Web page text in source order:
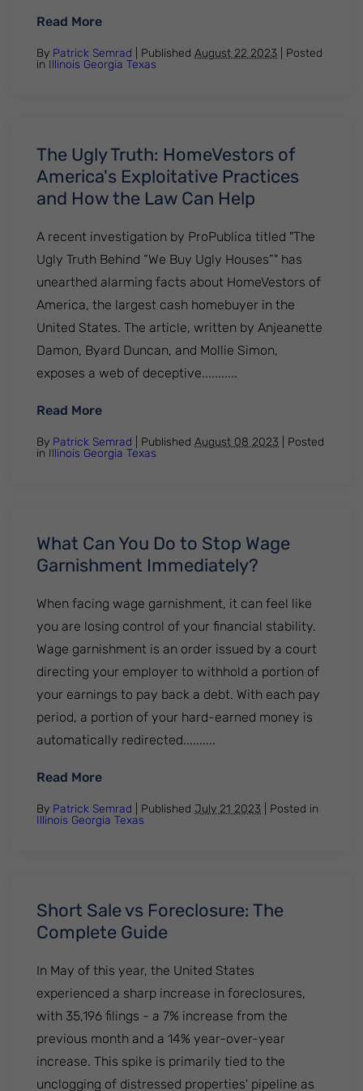
Read More: Breaking Free: A Bankruptcy Attorney’s
By Patrick Semrad | Published August 22 2023
Posted
in Illinois Georgia Texas
The Ugly Truth: HomeVestors of
America's Exploitative Practices
and How the Law Can Help
A recent investigation by ProPublica titled "The
Ugly Truth Behind “We Buy Ugly Houses”" has
unearthed alarming facts about HomeVestors of
America, the largest cash homebuyer in the
United States. The article, written by Anjeanette
Damon, Byard Duncan, and Mollie Simon,
exposes a web of deceptive...........
Read More: The Ugly Truth: HomeVestors of
By Patrick Semrad | Published August 08 2023
Posted
in Illinois Georgia Texas
What Can You Do to Stop Wage
Garnishment Immediately?
When facing wage garnishment, it can feel like
you are losing control of your financial stability.
Wage garnishment is an order issued by a court
directing your employer to withhold a portion of
your earnings to pay back a debt. With each pay
period, a portion of your hard-earned money is
automatically redirected..........
Read More: What Can You Do to Stop Wage
By Patrick Semrad | Published July 21 2023
Posted in
Illinois Georgia Texas
Short Sale vs Foreclosure: The
Complete Guide
In May of this year, the United States
experienced a sharp increase in foreclosures,
with 35,196 filings - a 7% increase from the
previous month and a 14% year-over-year
increase. This spike is primarily tied to the
unclogging of distressed properties' pipeline as